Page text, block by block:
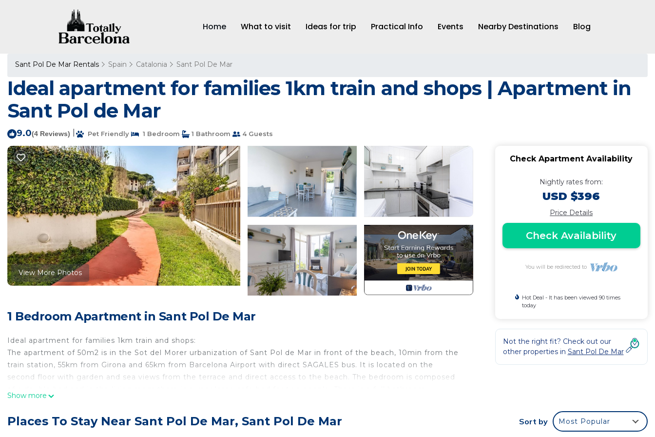
Home What to visit Ideas for trip Practical Info Events Nearby Destinations Blog
Sant Pol De Mar Rentals Spain Catalonia Sant Pol De Mar
Ideal apartment for families 1km train and shops | Apartment in
Sant Pol de Mar
9.0(4 Reviews) Pet Friendly 1 Bedroom 1 Bathroom 4 Guests
View More Photos
1 Bedroom Apartment in Sant Pol De Mar
Ideal apartment for families 1km train and shops:
The apartment of 50m2 is in the Sot del Morer urbanization of Sant Pol de Mar in front of the beach, 10min from the
train station, 55km from Girona and 65km from Barcelona Airport with direct SAGALES bus. It is located on the
second floor with garden and sea views from the terrace and direct access to the beach. The bedroom is composed
a smoke-free apartment and pets are allowed at an additional cost. At the check in we will ask for the tourist tax
Show more
Check Apartment Availability
Nightly rates from:
USD $396
Price Details
Check Availability
You will be redirected to
Hot Deal - It has been viewed 90 times
today
Not the right fit? Check out our
other properties in Sant Pol De Mar
Places To Stay Near Sant Pol De Mar, Sant Pol De Mar Sort by Most Popular